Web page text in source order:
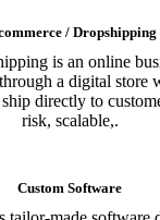
/ Dropshipping
is an online
a digital store
directly to
risk, scalable,.
Custom Software